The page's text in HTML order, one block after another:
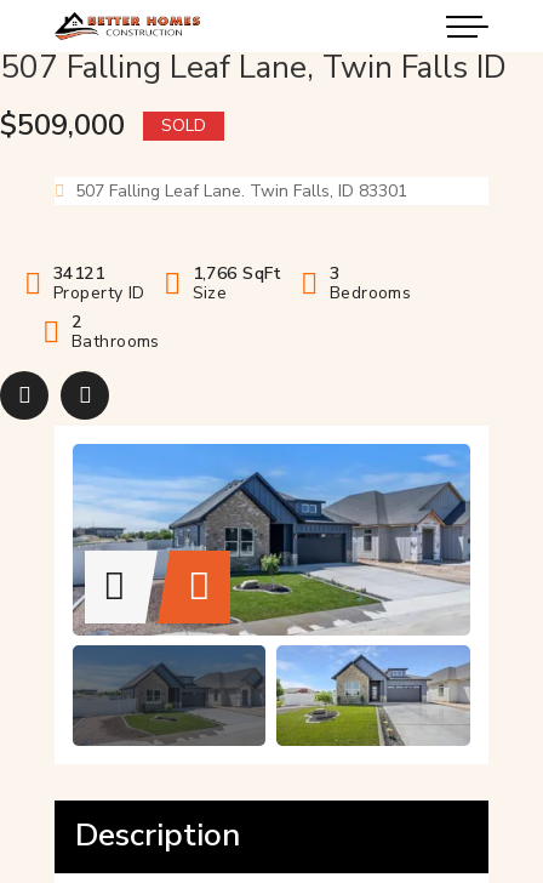
507 Falling Leaf Lane, Twin Falls ID
$509,000 SOLD
507 Falling Leaf Lane. Twin Falls, ID 83301
34121
Property ID
1,766 SqFt
Size
3
Bedrooms
2
Bathrooms
Description